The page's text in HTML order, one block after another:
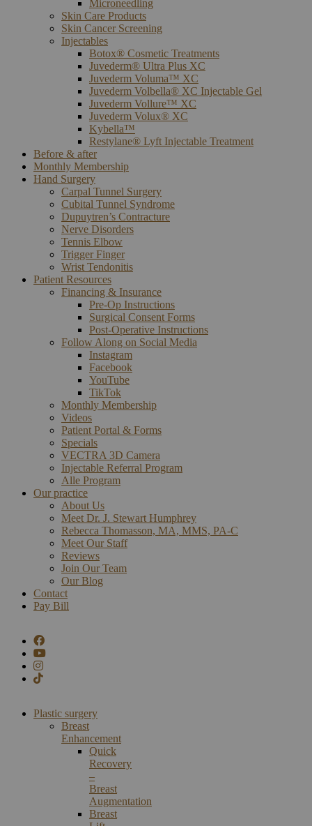
Microneedling
Skin Care Products
Skin Cancer Screening
Injectables
Botox® Cosmetic Treatments
Juvederm® Ultra Plus XC
Juvederm Voluma™ XC
Juvederm Volbella® XC Injectable Gel
Juvederm Vollure™ XC
Juvederm Volux® XC
Kybella™
Restylane® Lyft Injectable Treatment
Before & after
Monthly Membership
Hand Surgery
Carpal Tunnel Surgery
Cubital Tunnel Syndrome
Dupuytren’s Contracture
Nerve Disorders
Tennis Elbow
Trigger Finger
Wrist Tendonitis
Patient Resources
Financing & Insurance
Pre-Op Instructions
Surgical Consent Forms
Post-Operative Instructions
Follow Along on Social Media
Instagram
Facebook
YouTube
TikTok
Monthly Membership
Videos
Patient Portal & Forms
Specials
VECTRA 3D Camera
Injectable Referral Program
Alle Program
Our practice
About Us
Meet Dr. J. Stewart Humphrey
Rebecca Thomasson, MA, MMS, PA-C
Meet Our Staff
Reviews
Join Our Team
Our Blog
Contact
Pay Bill
Plastic surgery
Breast
Enhancement
Quick
Recovery
–
Breast
Augmentation
Breast